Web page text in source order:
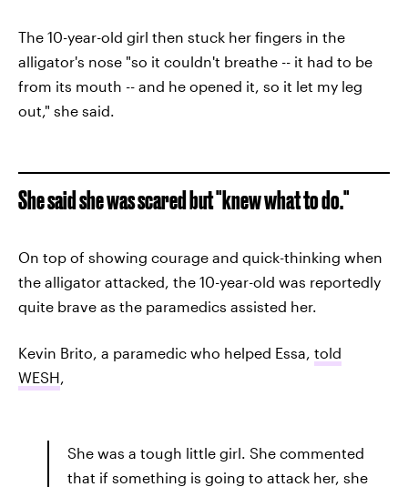
The 10-year-old girl then stuck her fingers in the
alligator's nose "so it couldn't breathe -- it had to be
from its mouth -- and he opened it, so it let my leg
out," she said.
She said she was scared but "knew what to do."
On top of showing courage and quick-thinking when
the alligator attacked, the 10-year-old was reportedly
quite brave as the paramedics assisted her.
Kevin Brito, a paramedic who helped Essa, told
WESH,
She was a tough little girl. She commented
that if something is going to attack her, she